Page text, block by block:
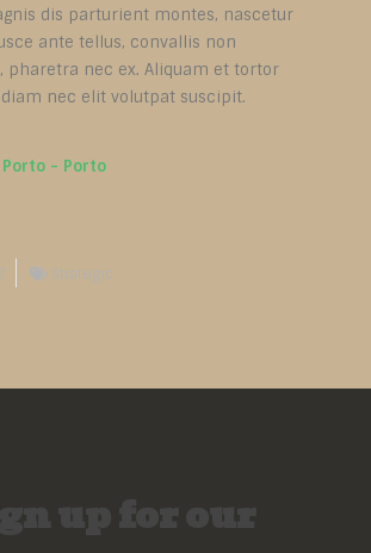
dis parturient montes, nascetur
ante tellus, convallis non
pharetra nec ex. Aliquam et tortor
nec elit volutpat suscipit.
Porto - Porto
Strategic
up for our